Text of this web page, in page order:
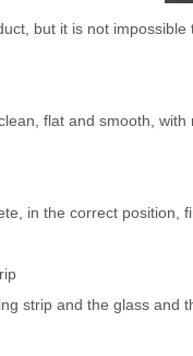
but it is not
flat and smooth,
in the correct position,
strip and the glass and